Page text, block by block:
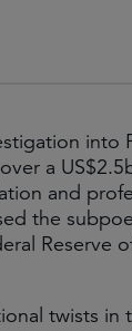
into
a
and
the
Reserve
twists in